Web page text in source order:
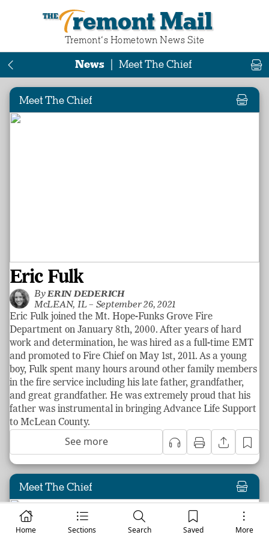
Tremont Mail
Tremont‘s Hometown News Site
Home Sections Search Saved More
News Meet The Chief
Meet The Chief
Eric Fulk
ByERIN DEDERICH
McLEAN, IL – September 26, 2021
Eric Fulk joined the Mt. Hope-Funks Grove Fire
Department on January 8th, 2000. After years of hard
work and determination, he was hired as a full-time EMT
and promoted to Fire Chief on May 1st, 2011. As a young
boy, Fulk spent many hours around other family members
in the fire service including his late father, grandfather,
and great grandfather. He was extremely proud that his
father was instrumental in bringing Advance Life Support
to McLean County.
See more
Meet The Chief